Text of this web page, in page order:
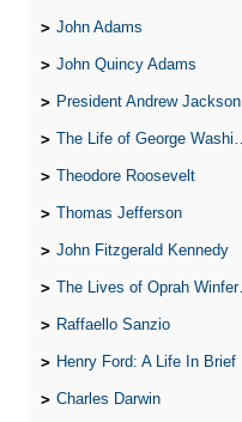
John Adams
John Quincy Adams
President Andrew Jackson
The Life of George Washington
Theodore Roosevelt
Thomas Jefferson
John Fitzgerald Kennedy
The Lives of Oprah Winfery and Malcolm X
Raffaello Sanzio
Henry Ford: A Life In Brief
Charles Darwin